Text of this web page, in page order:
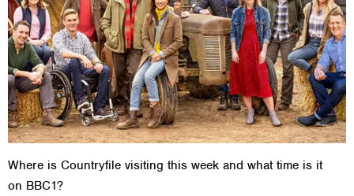
Where is Countryfile visiting this week and what time is it
on BBC1?